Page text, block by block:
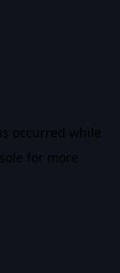
occurred while
for more